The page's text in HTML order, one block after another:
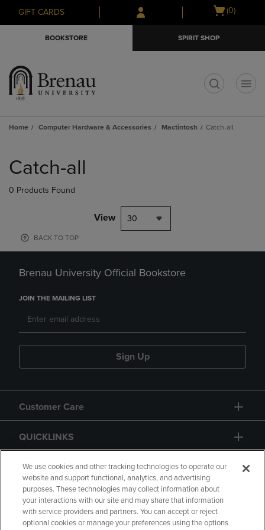
Skip
to
Skip
to
menu
GIFT CARDS
Open
(0)
BOOKSTORE SPIRIT SHOP
Home Computer Hardware & Accessories Mactintosh Catch-all
products
Catch-all
0 Products Found
View 30
BACK TO TOP
Brenau University Official Bookstore
JOIN THE MAILING LIST
Sign Up
Customer Care
QUICKLINKS
GIFT CARD
We use cookies and other tracking technologies to operate our
website and support functional, analytics, and advertising
purposes. These technologies may collect information about
your interactions with our site and may share that information
with service providers and partners. You can accept or reject
optional cookies or manage your preferences using the options